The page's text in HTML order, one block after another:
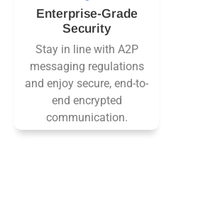
Enterprise-Grade
Security
Stay in line with A2P
messaging regulations
and enjoy secure, end-to-
end encrypted
communication.